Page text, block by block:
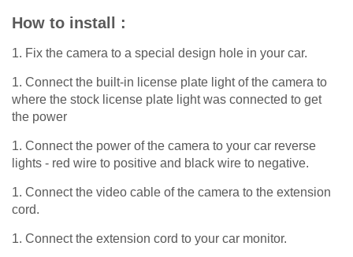
How to install :
1. Fix the camera to a special design hole in your car.
1. Connect the built-in license plate light of the camera to
where the stock license plate light was connected to get
the power
1. Connect the power of the camera to your car reverse
lights - red wire to positive and black wire to negative.
1. Connect the video cable of the camera to the extension
cord.
1. Connect the extension cord to your car monitor.